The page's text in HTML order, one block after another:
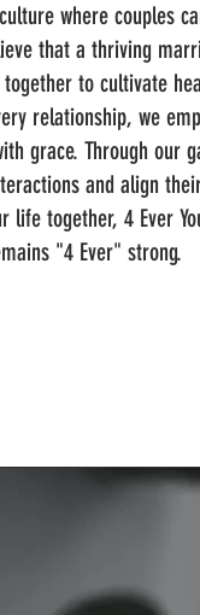
where couples
that a thriving
to cultivate
relationship, we
grace. Through our
and align
life together, 4 Ever
"4 Ever" strong.